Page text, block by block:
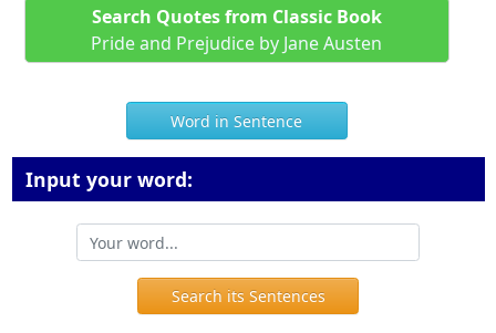
Search Quotes from Classic Book
Pride and Prejudice by Jane Austen
Word in Sentence
Input your word:
Search its Sentences